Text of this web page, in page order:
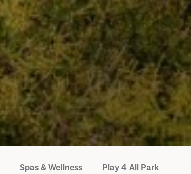
Spas & Wellness Play 4 All Park